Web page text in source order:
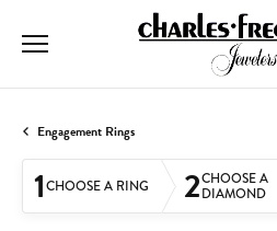
Engagement Rings
1CHOOSE A RING 2CHOOSE A
DIAMOND